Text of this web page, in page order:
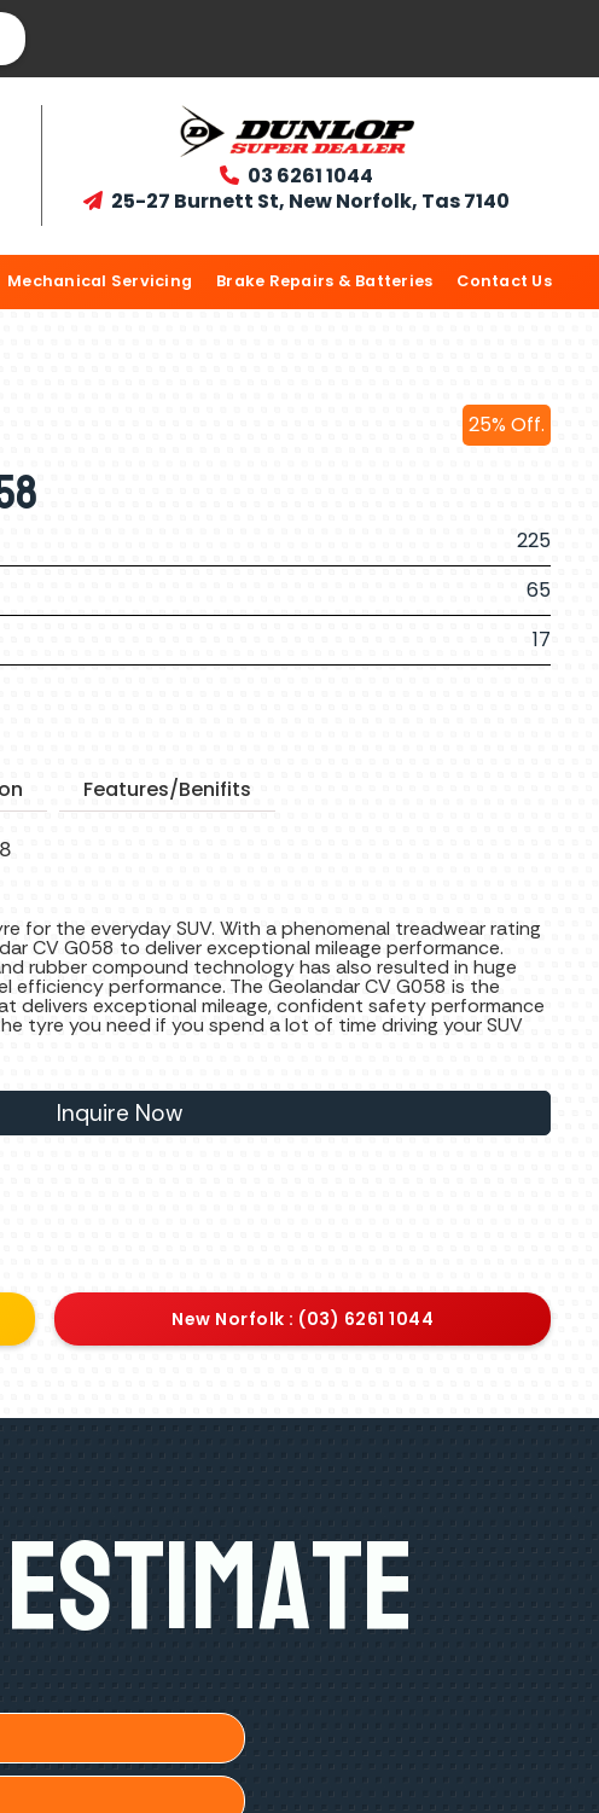
 03 6261 1044
 25-27 Burnett St, New Norfolk, Tas 7140
Mechanical Servicing Brake Repairs & Batteries Contact Us
25% Off.
225
65
17
Features/Benifits
for the everyday SUV. With a phenomenal treadwear rating
CV G058 to deliver exceptional mileage performance.
rubber compound technology has also resulted in huge
efficiency performance. The Geolandar CV G058 is the
delivers exceptional mileage, confident safety performance
tyre you need if you spend a lot of time driving your SUV
Inquire Now
New Norfolk : (03) 6261 1044